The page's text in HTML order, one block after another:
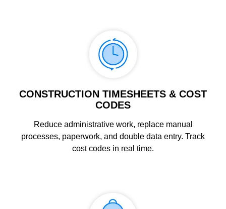
CONSTRUCTION TIMESHEETS & COST
CODES
Reduce administrative work, replace manual
processes, paperwork, and double data entry. Track
cost codes in real time.